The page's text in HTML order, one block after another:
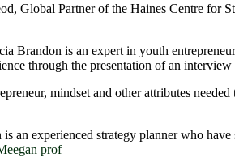
Global Partner of the Haines Centre for
Brandon is an expert in youth
through the presentation of an interview
mindset and other attributes
experienced strategy planner who have